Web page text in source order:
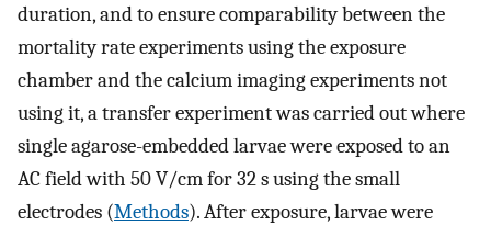
duration, and to ensure comparability between the
mortality rate experiments using the exposure
chamber and the calcium imaging experiments not
using it, a transfer experiment was carried out where
single agarose-embedded larvae were exposed to an
AC field with 50 V/cm for 32 s using the small
electrodes (Methods). After exposure, larvae were